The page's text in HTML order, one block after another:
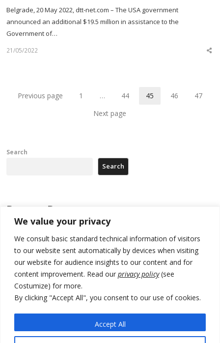
We value your privacy
We consult basic standard technical information of visitors
to our website sent automatically by devices when visiting
our website for audience insights to our content and for
content improvement. Read our privacy policy(see
Costumize) for more.
By clicking "Accept All", you consent to our use of cookies.
Accept All
Belgrade, 20 May 2022, dtt-net.com – The USA government
announced an additional $19.5 million in assistance to the
Government of…
21/05/2022
Previous page Page
1 … 44 45 46
47
Next page
Search
Search
Recent Posts
Kosovo prosecution indicts 20 Serbs of war crimes, including leader
of Banjska gunmen protected by Serbia’s President
Serbia’s President says again he will announce election day within
“few days or weeks”
hydrogen production, the third since 2023
Serbia and Germany police arrest 5 migrant smugglers